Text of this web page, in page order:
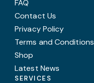
FAQ
Contact Us
Privacy Policy
Terms and Conditions
Shop
Latest News
SERVICES